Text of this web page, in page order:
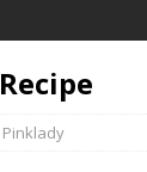
Pinklady